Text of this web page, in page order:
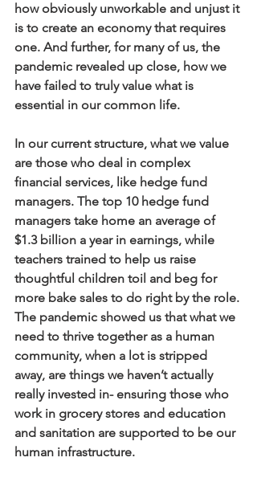
how obviously unworkable and unjust it
is to create an economy that requires
one. And further, for many of us, the
pandemic revealed up close, how we
have failed to truly value what is
essential in our common life.
In our current structure, what we value
are those who deal in complex
financial services, like hedge fund
managers. The top 10 hedge fund
managers take home an average of
$1.3 billion a year in earnings, while
teachers trained to help us raise
thoughtful children toil and beg for
more bake sales to do right by the role.
The pandemic showed us that what we
need to thrive together as a human
community, when a lot is stripped
away, are things we haven’t actually
really invested in- ensuring those who
work in grocery stores and education
and sanitation are supported to be our
human infrastructure.